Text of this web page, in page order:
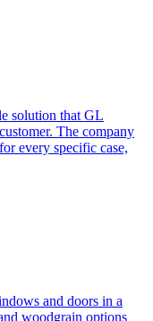
solution that GL
The company
every specific case,
and doors in a
woodgrain options